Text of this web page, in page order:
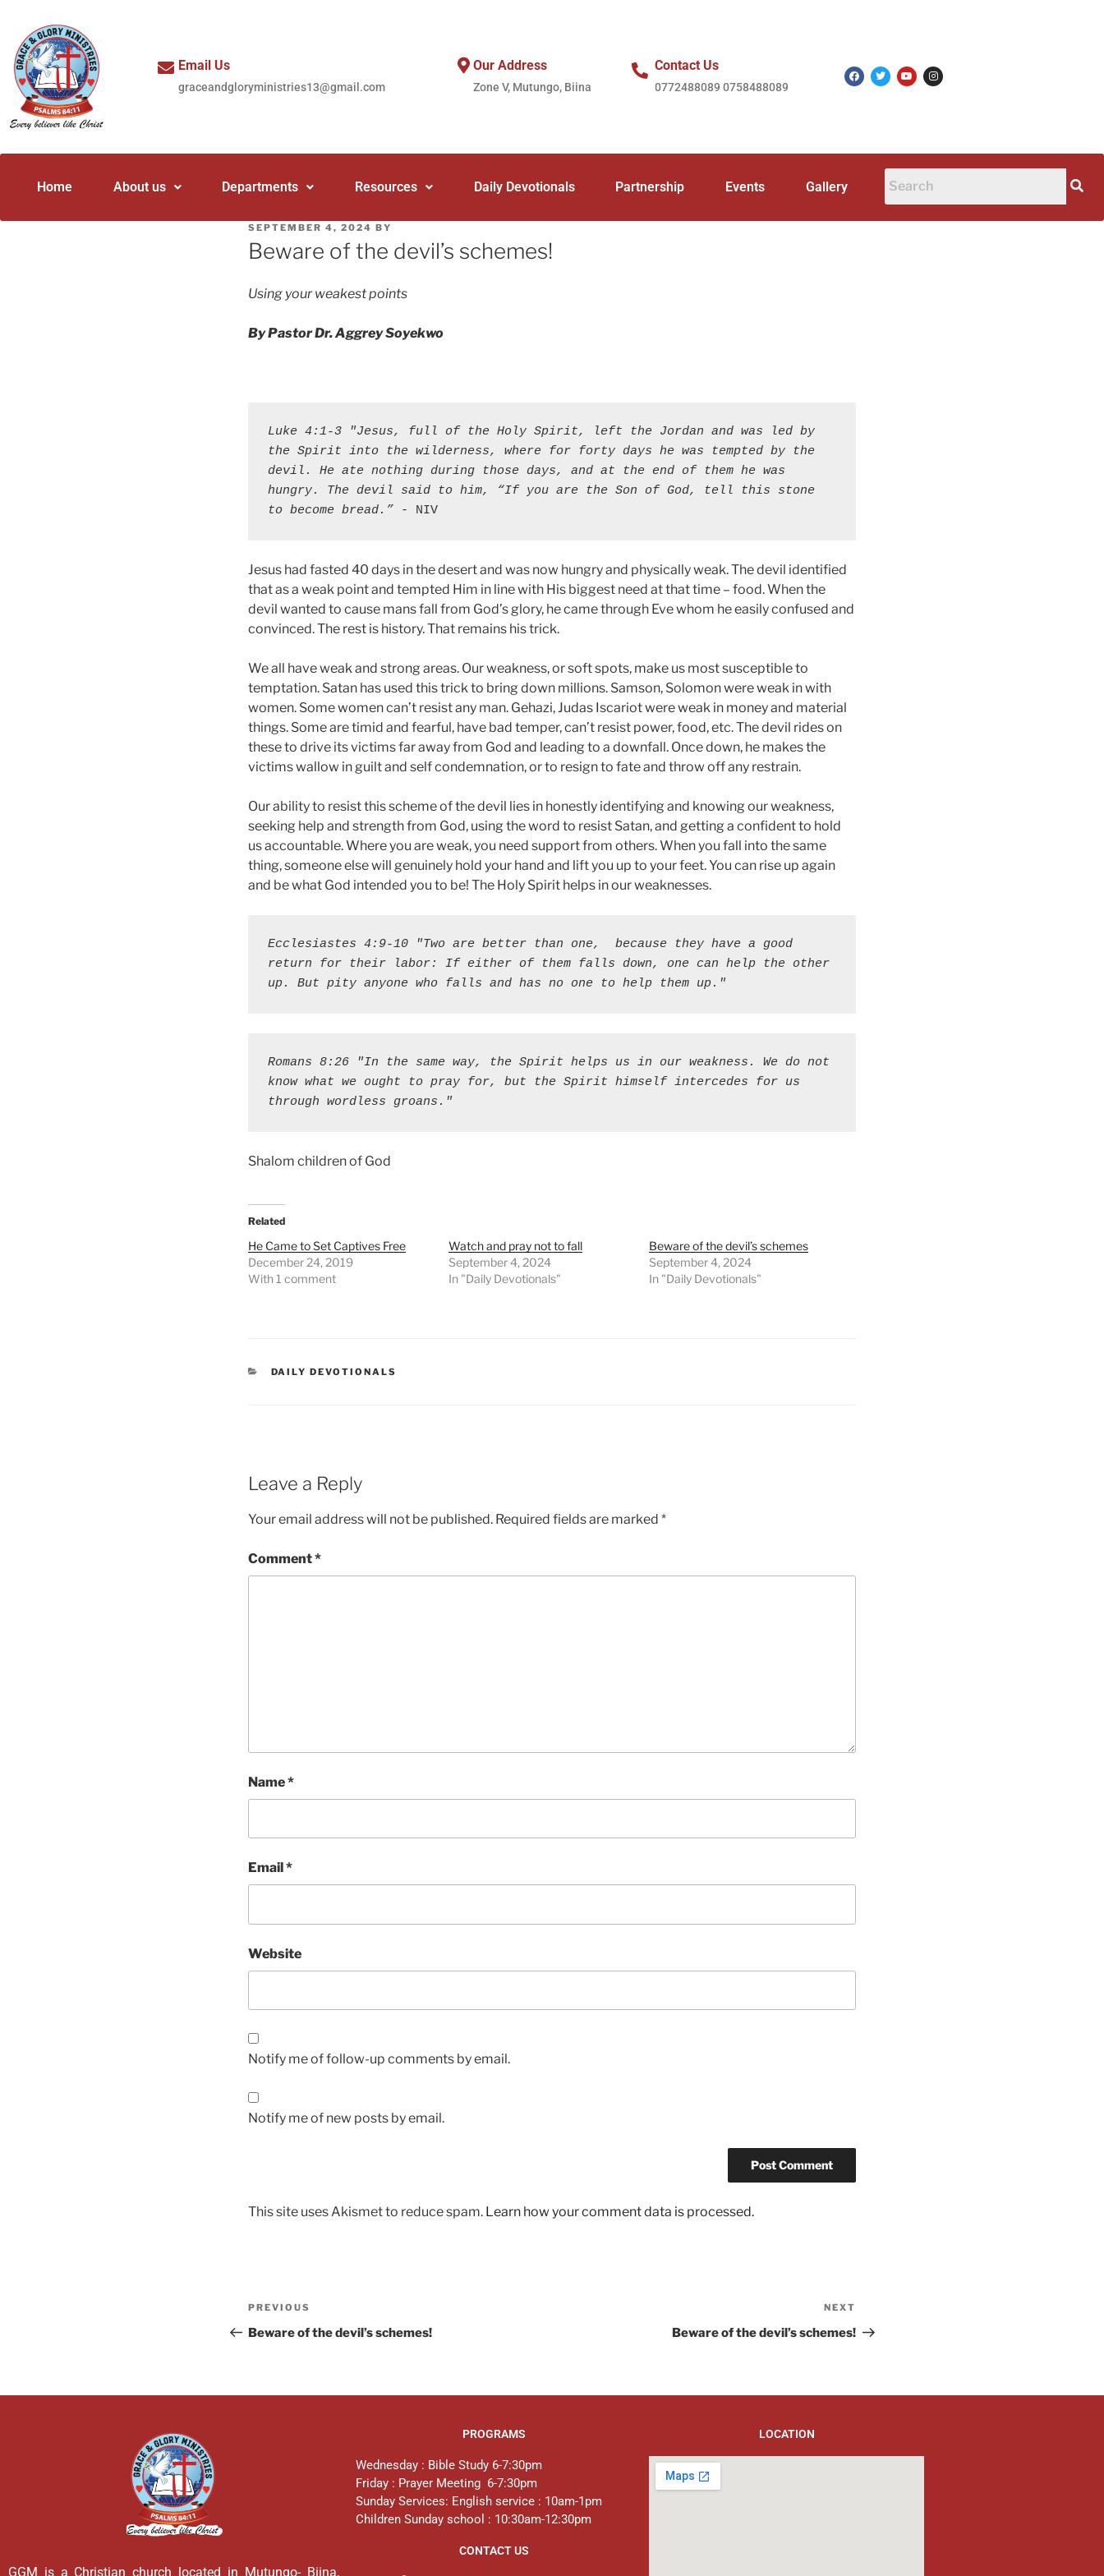
Email Us
graceandgloryministries13@gmail.com
Our Address
Zone V, Mutungo, Biina
Contact Us
0772488089 0758488089
Home About us Departments Resources Daily Devotionals Partnership Events Gallery
SEPTEMBER 4, 2024 BY
Beware of the devil’s schemes!
Using your weakest points
By Pastor Dr. Aggrey Soyekwo
Luke 4:1-3 "Jesus, full of the Holy Spirit, left the Jordan and was led by
the Spirit into the wilderness, where for forty days he was tempted by the
devil. He ate nothing during those days, and at the end of them he was
hungry. The devil said to him, “If you are the Son of God, tell this stone
to become bread.” - NIV
Jesus had fasted 40 days in the desert and was now hungry and physically weak. The devil identified
that as a weak point and tempted Him in line with His biggest need at that time – food. When the
devil wanted to cause mans fall from God’s glory, he came through Eve whom he easily confused and
convinced. The rest is history. That remains his trick.
We all have weak and strong areas. Our weakness, or soft spots, make us most susceptible to
temptation. Satan has used this trick to bring down millions. Samson, Solomon were weak in with
women. Some women can’t resist any man. Gehazi, Judas Iscariot were weak in money and material
things. Some are timid and fearful, have bad temper, can’t resist power, food, etc. The devil rides on
these to drive its victims far away from God and leading to a downfall. Once down, he makes the
victims wallow in guilt and self condemnation, or to resign to fate and throw off any restrain.
Our ability to resist this scheme of the devil lies in honestly identifying and knowing our weakness,
seeking help and strength from God, using the word to resist Satan, and getting a confident to hold
us accountable. Where you are weak, you need support from others. When you fall into the same
thing, someone else will genuinely hold your hand and lift you up to your feet. You can rise up again
and be what God intended you to be! The Holy Spirit helps in our weaknesses.
Ecclesiastes 4:9-10 "Two are better than one,  because they have a good
return for their labor: If either of them falls down, one can help the other
up. But pity anyone who falls and has no one to help them up."
Romans 8:26 "In the same way, the Spirit helps us in our weakness. We do not
know what we ought to pray for, but the Spirit himself intercedes for us
through wordless groans."
Shalom children of God
Related
He Came to Set Captives Free
December 24, 2019
With 1 comment
Watch and pray not to fall
September 4, 2024
In "Daily Devotionals"
Beware of the devil’s schemes
September 4, 2024
In "Daily Devotionals"
DAILY DEVOTIONALS
Leave a Reply
Your email address will not be published. Required fields are marked *
Comment*
Name*
Email *
Website
Notify me of follow-up comments by email.
Notify me of new posts by email.
This site uses Akismet to reduce spam. Learn how your comment data is processed.
PREVIOUS
Beware of the devil’s schemes!
NEXT
Beware of the devil’s schemes!
GGM is a Christian church located in Mutungo- Biina,
PROGRAMS
Wednesday : Bible Study 6-7:30pm
Friday : Prayer Meeting 6-7:30pm
Sunday Services: English service : 10am-1pm
Children Sunday school : 10:30am-12:30pm
CONTACT US
LOCATION